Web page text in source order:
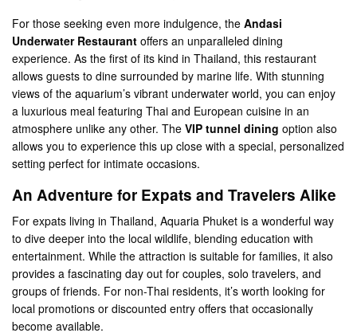
For those seeking even more indulgence, theAndasi
Underwater Restaurant offers an unparalleled dining
experience. As the first of its kind in Thailand, this restaurant
allows guests to dine surrounded by marine life. With stunning
views of the aquarium’s vibrant underwater world, you can enjoy
a luxurious meal featuring Thai and European cuisine in an
atmosphere unlike any other. TheVIP tunnel dining option also
allows you to experience this up close with a special, personalized
setting perfect for intimate occasions​.
An Adventure for Expats and Travelers Alike
For expats living in Thailand, Aquaria Phuket is a wonderful way
to dive deeper into the local wildlife, blending education with
entertainment. While the attraction is suitable for families, it also
provides a fascinating day out for couples, solo travelers, and
groups of friends. For non-Thai residents, it’s worth looking for
local promotions or discounted entry offers that occasionally
become available.